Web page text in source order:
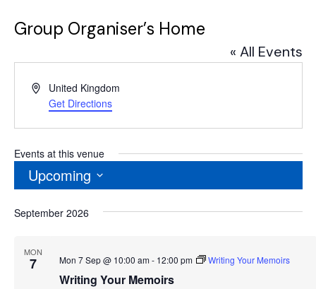
Group Organiser’s Home
« All Events
AddressUnited Kingdom
Get Directions
Events at this venue
Upcoming
date.
September 2026
MON
7
Writing Your Memoirs
Mon 7 Sep @ 10:00 am- 12:00 pm Writing Your Memoirs